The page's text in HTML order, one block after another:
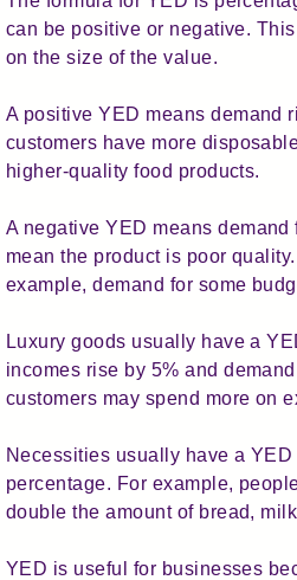
can be positive or negative.
on the size of the value.
A positive YED means demand
customers have more
higher-quality food products.
A negative YED means
mean the product is poor
example, demand for some
Luxury goods usually have a
incomes rise by 5% and
customers may spend more on
Necessities usually have a
percentage. For example,
double the amount of bread,
YED is useful for businesses